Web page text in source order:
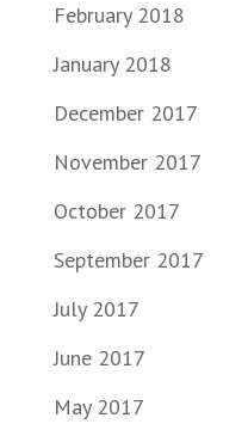
February 2018
January 2018
December 2017
November 2017
October 2017
September 2017
July 2017
June 2017
May 2017